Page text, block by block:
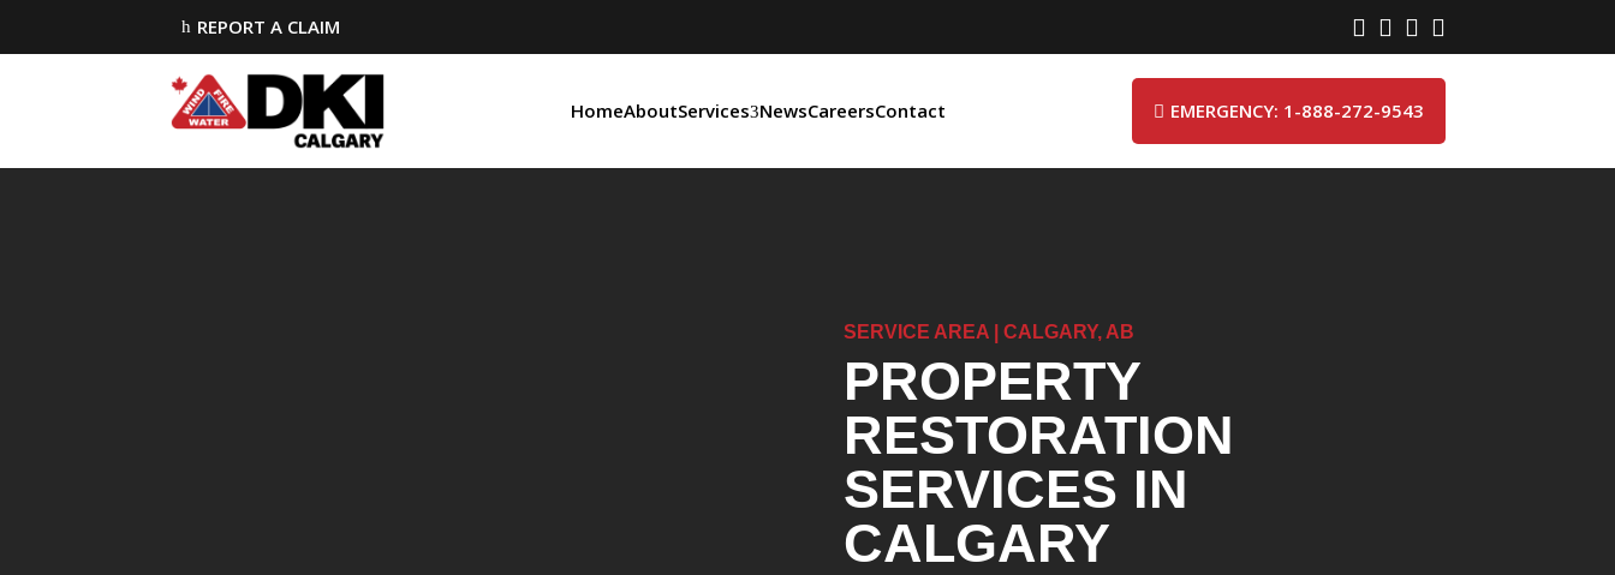
h REPORT A CLAIM    
HomeAboutServices NewsCareersContact  EMERGENCY: 1-888-272-9543
SERVICE AREA | CALGARY, AB
PROPERTY
RESTORATION
SERVICES IN
CALGARY